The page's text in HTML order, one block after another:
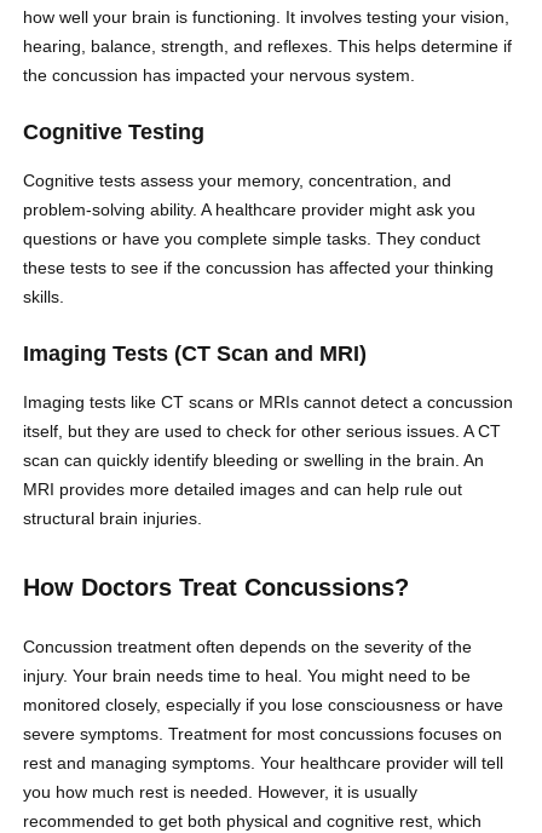
how well your brain is functioning. It involves testing your vision,
hearing, balance, strength, and reflexes. This helps determine if
the concussion has impacted your nervous system.
Cognitive Testing
Cognitive tests assess your memory, concentration, and
problem-solving ability. A healthcare provider might ask you
questions or have you complete simple tasks. They conduct
these tests to see if the concussion has affected your thinking
skills.
Imaging Tests (CT Scan and MRI)
Imaging tests like CT scans or MRIs cannot detect a concussion
itself, but they are used to check for other serious issues. A CT
scan can quickly identify bleeding or swelling in the brain. An
MRI provides more detailed images and can help rule out
structural brain injuries.
How Doctors Treat Concussions?
Concussion treatment often depends on the severity of the
injury. Your brain needs time to heal. You might need to be
monitored closely, especially if you lose consciousness or have
severe symptoms. Treatment for most concussions focuses on
rest and managing symptoms. Your healthcare provider will tell
you how much rest is needed. However, it is usually
recommended to get both physical and cognitive rest, which